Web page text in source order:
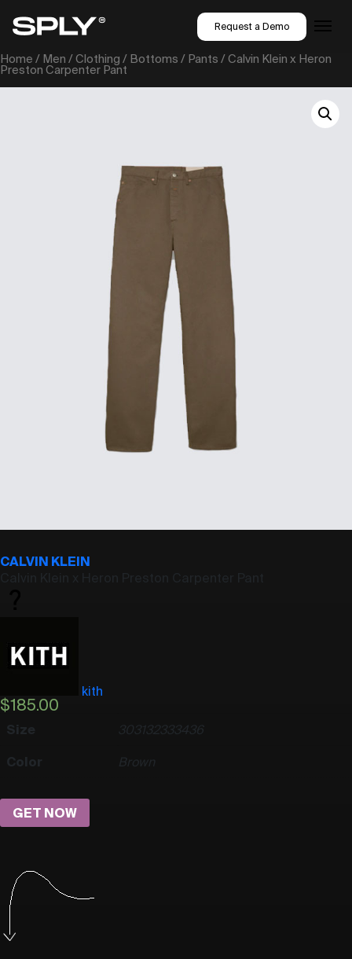
Request a Demo
Home / Men /Clothing / Bottoms / Pants / Calvin Klein x Heron
Preston Carpenter Pant
CALVIN KLEIN
kith
$185.00
Size 30 31 32 3334 36
Color Brown
GET NOW